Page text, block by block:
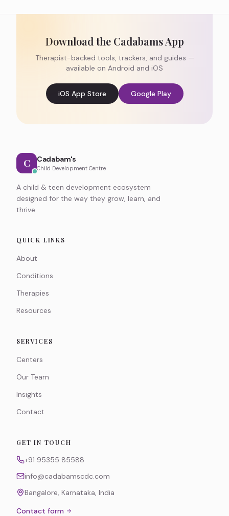
Download the Cadabams App
Therapist-backed tools, trackers, and guides —
available on Android and iOS
iOS App Store Google Play
C Cadabam's
Child Development Centre
A child & teen development ecosystem
designed for the way they grow, learn, and
thrive.
QUICK LINKS
About
Conditions
Therapies
Resources
SERVICES
Centers
Our Team
Insights
Contact
GET IN TOUCH
+91 95355 85588
info@cadabamscdc.com
Bangalore, Karnataka, India
Contact form